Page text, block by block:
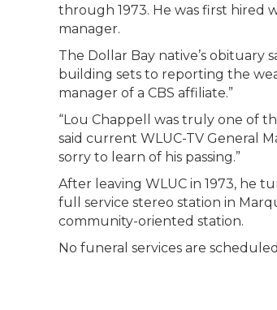
through 1973. He was first hired
manager.
The Dollar Bay native’s obituary
building sets to reporting the
manager of a CBS affiliate.”
“Lou Chappell was truly one of
said current WLUC-TV General
sorry to learn of his passing.”
After leaving WLUC in 1973, he
full service stereo station in
community-oriented station.
No funeral services are